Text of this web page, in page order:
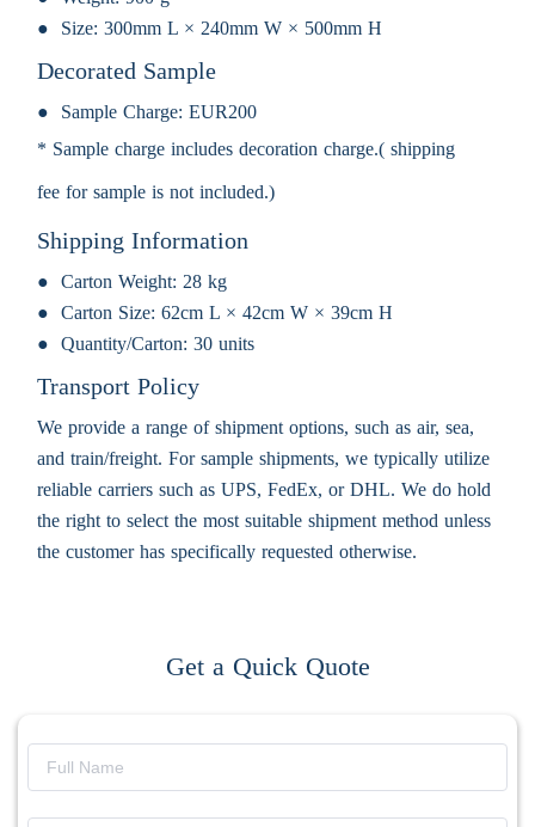
Size: 300mm L × 240mm W × 500mm H
Decorated Sample
Sample Charge: EUR200
* Sample charge includes decoration charge.( shipping
fee for sample is not included.)
Shipping Information
Carton Weight: 28 kg
Carton Size: 62cm L × 42cm W × 39cm H
Quantity/Carton: 30 units
Transport Policy
We provide a range of shipment options, such as air, sea,
and train/freight. For sample shipments, we typically utilize
reliable carriers such as UPS, FedEx, or DHL. We do hold
the right to select the most suitable shipment method unless
the customer has specifically requested otherwise.
Get a Quick Quote